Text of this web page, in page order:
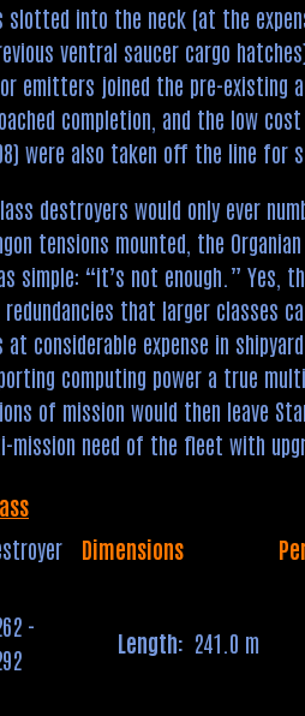
slotted into the neck (at the
ventral saucer cargo
emitters joined the pre-existing
completion, and the low
were also taken off the line for
destroyers would only ever
tensions mounted, the
simple: “it’s not enough.” Yes,
that larger classes
considerable expense in
computing power a true
of mission would then leave
mission need of the fleet with
Dimensions
-
Length: 241.0 m